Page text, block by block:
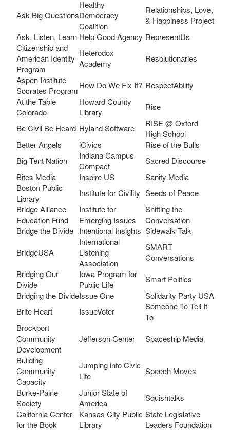
Ask Big Questions
Healthy
Democracy
Coalition
Relationships, Love,
& Happiness Project
Ask, Listen, Learn Help Good Agency RepresentUs
Citizenship and
American Identity
Program
Heterodox
Academy
Resolutionaries
Aspen Institute
Socrates Program
How Do We Fix It? RespectAbility
At the Table
Colorado
Howard County
Library
Rise
Be Civil Be Heard Hyland Software
RISE @ Oxford
High School
Better Angels
iCivics
Rise of the Bulls
Big Tent Nation
Indiana Campus
Compact
Sacred Discourse
Bites Media
Inspire US
Sanity Media
Boston Public
Library
Institute for Civility Seeds of Peace
Bridge Alliance
Education Fund
Institute for
Emerging Issues
Shifting the
Conversation
Bridge the Divide Intentional Insights Sidewalk Talk
BridgeUSA
International
Listening
Association
SMART
Conversations
Bridging Our
Divide
Iowa Program for
Public Life
Smart Politics
Bridging the DivideIssue One
Solidarity Party USA
Brite Heart
IssueVoter
Someone To Tell It
To
Brockport
Community
Development
Jefferson Center
Spaceship Media
Building
Community
Capacity
Jumping into Civic
Life
Speech Moves
Burke-Paine
Society
Junior State of
America
Squishtalks
California Center
for the Book
Kansas City Public
Library
State Legislative
Leaders Foundation